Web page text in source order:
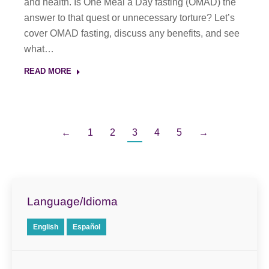
and health. Is One Meal a Day fasting (OMAD) the
answer to that quest or unnecessary torture? Let’s
cover OMAD fasting, discuss any benefits, and see
what…
READ MORE
← 1 2 3 4 5 →
Language/Idioma
English Español